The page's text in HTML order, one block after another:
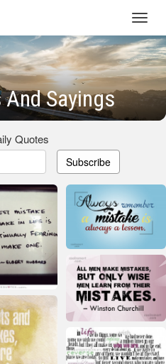
Sayings
Quotes
Subscribe